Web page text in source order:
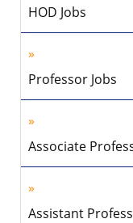
HOD Jobs
Professor Jobs
Associate
Assistant